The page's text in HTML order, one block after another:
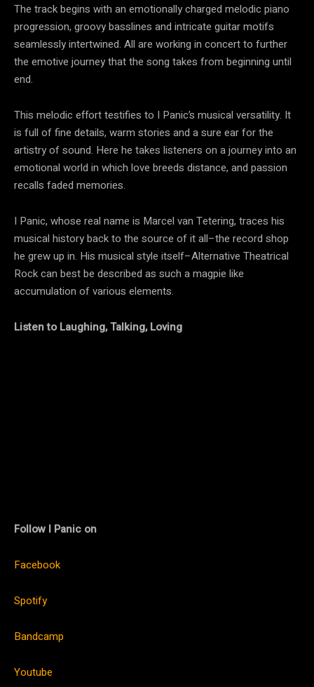
The track begins with an emotionally charged melodic piano
progression, groovy basslines and intricate guitar motifs
seamlessly intertwined. All are working in concert to further
the emotive journey that the song takes from beginning until
end.
This melodic effort testifies to I Panic’s musical versatility. It
is full of fine details, warm stories and a sure ear for the
artistry of sound. Here he takes listeners on a journey into an
emotional world in which love breeds distance, and passion
recalls faded memories.
I Panic, whose real name is Marcel van Tetering, traces his
musical history back to the source of it all–the record shop
he grew up in. His musical style itself–Alternative Theatrical
Rock can best be described as such a magpie like
accumulation of various elements.
Listen to Laughing, Talking, Loving
Follow I Panic on
Facebook
Spotify
Bandcamp
Youtube